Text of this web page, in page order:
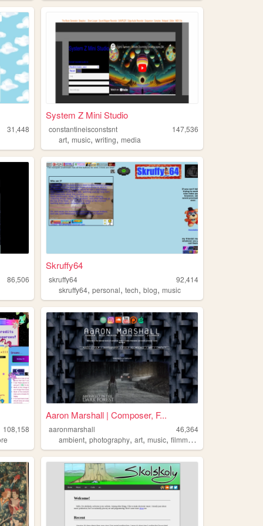
31,448
System Z Mini Studio
constantineisconstsnt
147,536
art,music,writing,media
86,506
Skruffy64
skruffy64
92,414
skruffy64,personal,tech,blog,music
108,158
Aaron Marshall | Composer, F...
aaronmarshall
46,364
ambient,photography,art,music,filmmaking